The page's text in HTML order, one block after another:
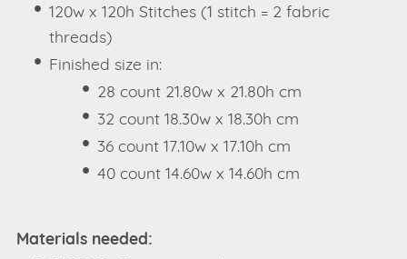
120w x 120h Stitches (1 stitch = 2 fabric
threads)
Finished size in:
28 count 21.80w x 21.80h cm
32 count 18.30w x 18.30h cm
36 count 17.10w x 17.10h cm
40 count 14.60w x 14.60h cm
Materials needed: